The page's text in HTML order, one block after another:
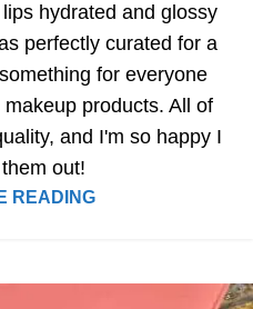
hydrated and glossy
perfectly curated for a
for everyone
products. All of
and I'm so happy I
out!
READING